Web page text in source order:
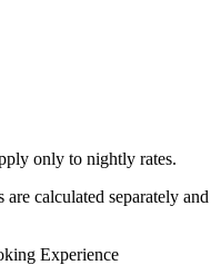
only to nightly rates.
calculated separately and
Experience